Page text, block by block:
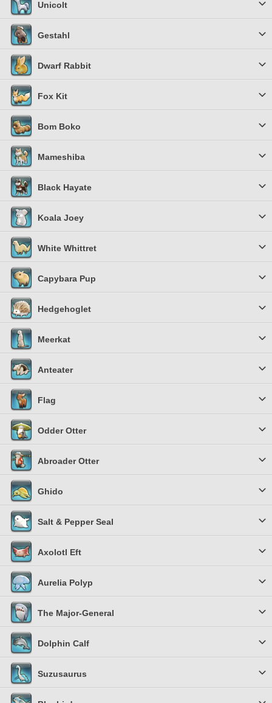
Unicolt
Gestahl
Dwarf Rabbit
Fox Kit
Bom Boko
Mameshiba
Black Hayate
Koala Joey
White Whittret
Capybara Pup
Hedgehoglet
Meerkat
Anteater
Flag
Odder Otter
Abroader Otter
Ghido
Salt & Pepper Seal
Axolotl Eft
Aurelia Polyp
The Major-General
Dolphin Calf
Suzusaurus